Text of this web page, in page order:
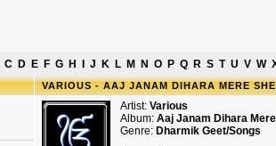
C D E F G H J K L M N O P Q R S T U V W
VARIOUS - AAJ JANAM DIHARA MERE
Artist: Various
Album: Aaj Janam Dihara
Genre: Dharmik Geet/Songs